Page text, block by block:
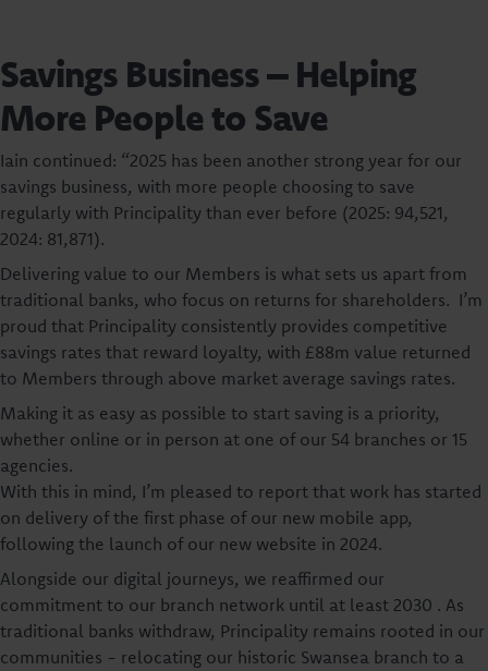
Savings Business – Helping
More People to Save
Iain continued: “2025 has been another strong year for our
savings business, with more people choosing to save
regularly with Principality than ever before (2025: 94,521,
2024: 81,871).
Delivering value to our Members is what sets us apart from
traditional banks, who focus on returns for shareholders. I’m
proud that Principality consistently provides competitive
savings rates that reward loyalty, with £88m value returned
to Members through above market average savings rates.
Making it as easy as possible to start saving is a priority,
whether online or in person at one of our 54 branches or 15
agencies.
With this in mind, I’m pleased to report that work has started
on delivery of the first phase of our new mobile app,
following the launch of our new website in 2024.
Alongside our digital journeys, we reaffirmed our
commitment to our branch network until at least 2030 . As
traditional banks withdraw, Principality remains rooted in our
communities - relocating our historic Swansea branch to a